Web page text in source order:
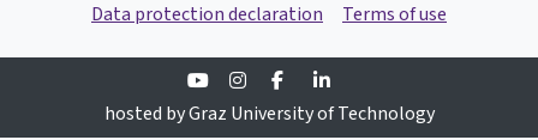
Data protection declaration
Terms of use
YoutubeInstagramFacebook
hosted by Graz University of Technology